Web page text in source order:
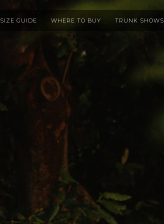
SIZE GUIDE WHERE TO BUY TRUNK SHOWS